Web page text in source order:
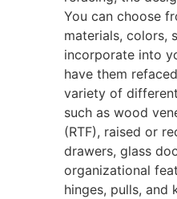
You can choose
materials, colors,
incorporate into
have them
variety of
such as wood
(RTF), raised or
drawers, glass
organizational
hinges, pulls, and